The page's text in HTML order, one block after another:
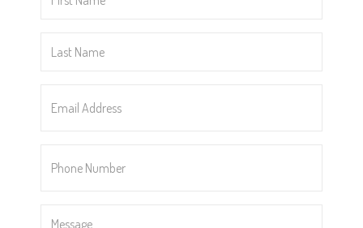
Name
Name
Address
Number